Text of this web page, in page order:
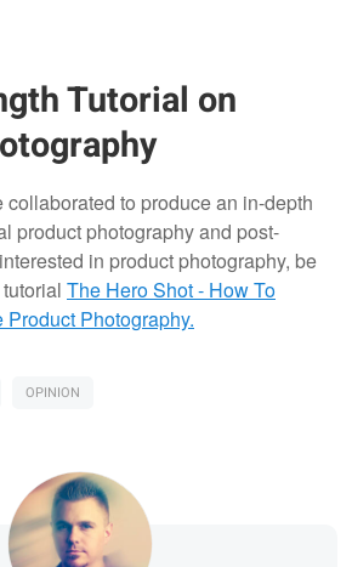
Tutorial on
collaborated to produce an in-depth
product photography and post-
in product photography, be
The Hero Shot - How To
Photography.
OPINION